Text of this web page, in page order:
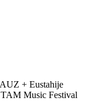
+ Eustahije
Music Festival